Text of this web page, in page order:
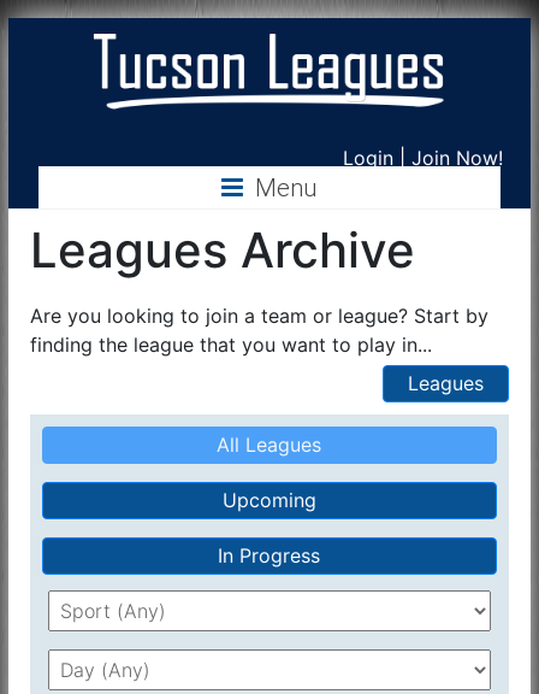
Tucson
Leagues
Login |Join Now!
Menu
Leagues Archive
Are you looking to join a team or league? Start by
finding the league that you want to play in...
Leagues
All Leagues
Upcoming
In Progress